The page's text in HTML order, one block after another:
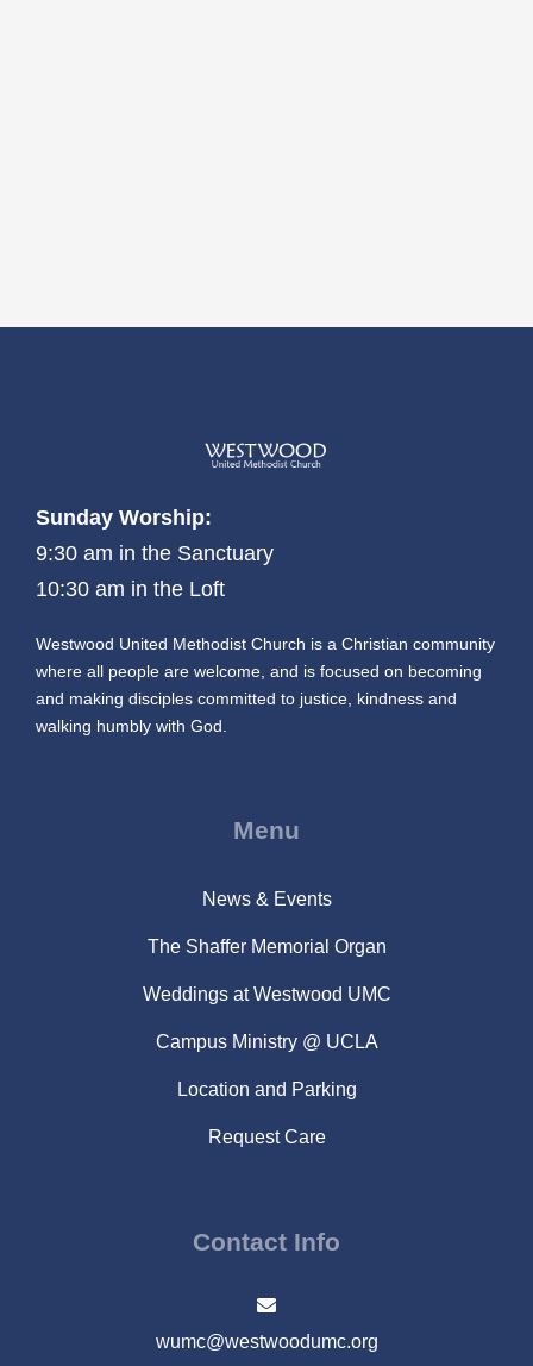
Sunday Worship:
9:30 am in the Sanctuary
10:30 am in the Loft
Westwood United Methodist Church is a Christian community
where all people are welcome, and is focused on becoming
and making disciples committed to justice, kindness and
walking humbly with God.
Menu
News & Events
The Shaffer Memorial Organ
Weddings at Westwood UMC
Campus Ministry @ UCLA
Location and Parking
Request Care
Contact Info
wumc@westwoodumc.org